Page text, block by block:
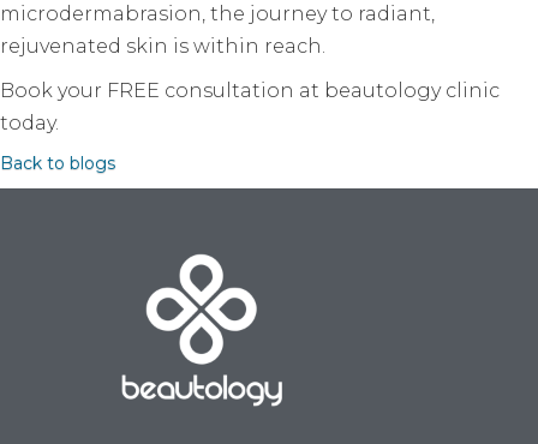
microdermabrasion, the journey to radiant,
rejuvenated skin is within reach.
Book your FREE consultation at beautology clinic
today.
Back to blogs